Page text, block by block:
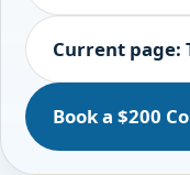
Current page:
Book a $200